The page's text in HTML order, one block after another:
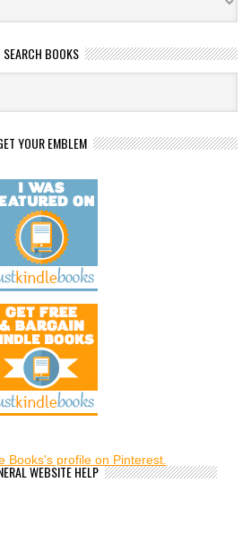
SEARCH BOOKS
YOUR EMBLEM
Books's profile on Pinterest.
WEBSITE HELP